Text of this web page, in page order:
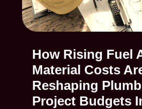
How Rising Fuel
Material Costs
Reshaping
Project Budgets